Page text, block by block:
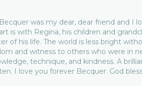
was my dear, dear friend and I
is with Regina, his children and
of his life. The world is less bright
and witness to others who were in
technique, and kindness. A
I love you forever Becquer. God